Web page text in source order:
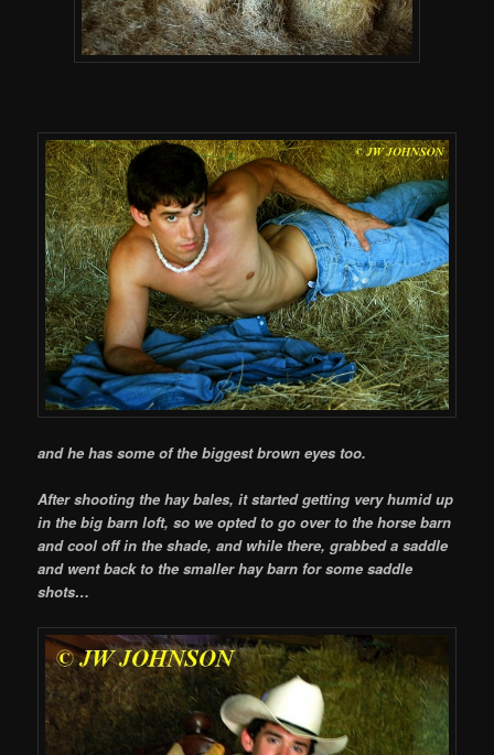
and he has some of the biggest brown eyes too.
After shooting the hay bales, it started getting very humid up
in the big barn loft, so we opted to go over to the horse barn
and cool off in the shade, and while there, grabbed a saddle
and went back to the smaller hay barn for some saddle
shots…